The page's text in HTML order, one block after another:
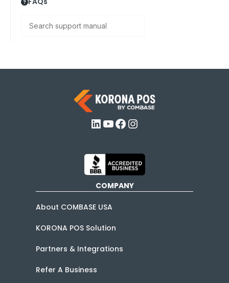
LinkedIn
YouTube
Facebook
Instagram
COMPANY
About COMBASE USA
KORONA POS Solution
Partners & Integrations
Refer A Business